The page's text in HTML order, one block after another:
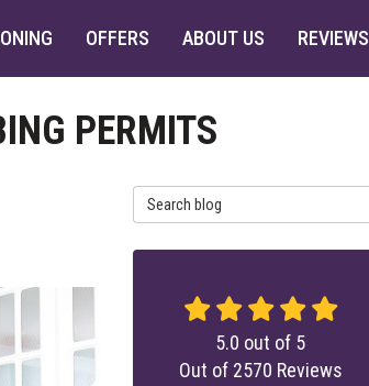
OFFERS ABOUT US REVIEWS
PERMITS
Search Blog
5.0 out of 5
Out of 2570 Reviews